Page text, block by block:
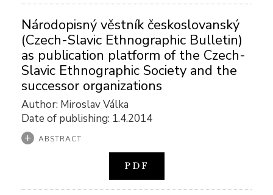
Národopisný věstník českoslovanský
(Czech-Slavic Ethnographic Bulletin)
as publication platform of the Czech-
Slavic Ethnographic Society and the
successor organizations
Author: Miroslav Válka
Date of publishing: 1.4.2014
ABSTRACT
PDF